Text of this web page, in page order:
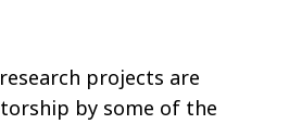
projects are
by some of the